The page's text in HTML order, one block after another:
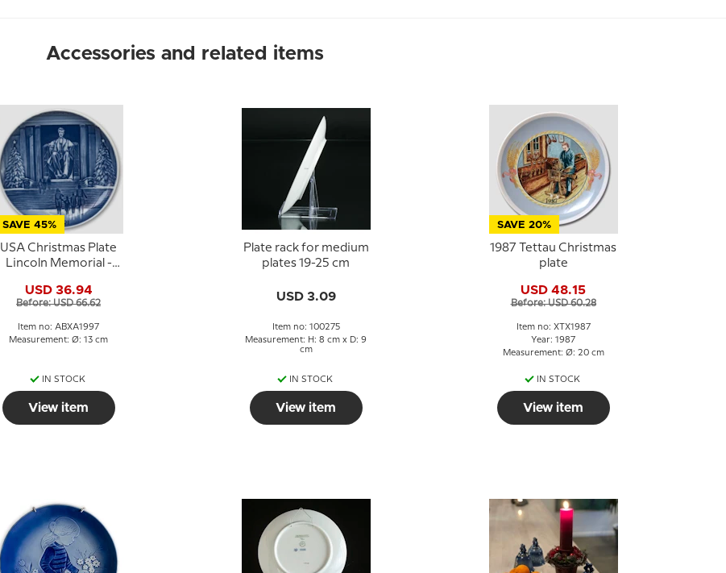
Accessories and related items
SAVE 45%
USA Christmas Plate
Lincoln Memorial -
USD 36.94
Before: USD 66.62
Item no: ABXA1997
Measurement: Ø: 13 cm
IN STOCK
View item
Plate rack for medium
plates 19-25 cm
USD 3.09
Item no: 100275
Measurement: H: 8 cm x D: 9
cm
IN STOCK
View item
SAVE 20%
1987 Tettau Christmas
plate
USD 48.15
Before: USD 60.28
Item no: XTX1987
Year: 1987
Measurement: Ø: 20 cm
IN STOCK
View item